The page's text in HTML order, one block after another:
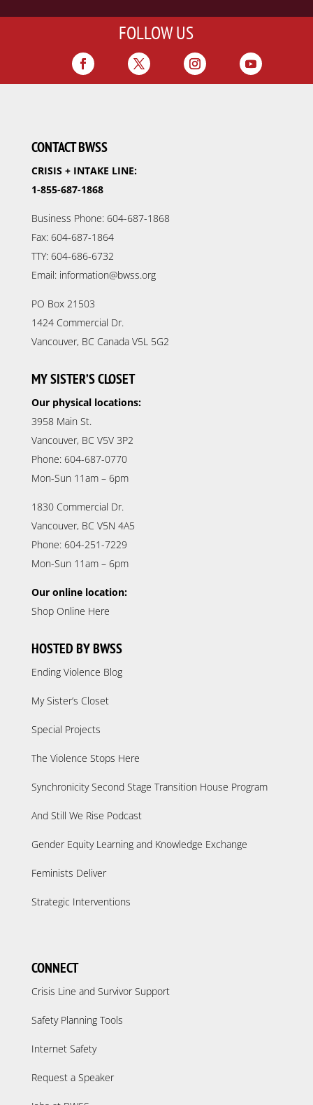
FOLLOW US
CONTACT BWSS
CRISIS + INTAKE LINE:
1-855-687-1868
Business Phone: 604-687-1868
Fax: 604-687-1864
TTY: 604-686-6732
Email: information@bwss.org
PO Box 21503
1424 Commercial Dr.
Vancouver, BC Canada V5L 5G2
MY SISTER’S CLOSET
Our physical locations:
3958 Main St.
Vancouver, BC V5V 3P2
Phone: 604-687-0770
Mon-Sun 11am – 6pm
1830 Commercial Dr.
Vancouver, BC V5N 4A5
Phone: 604-251-7229
Mon-Sun 11am – 6pm
Our online location:
Shop Online Here
HOSTED BY BWSS
Ending Violence Blog
My Sister’s Closet
Special Projects
The Violence Stops Here
Synchronicity Second Stage Transition House Program
And Still We Rise Podcast
Gender Equity Learning and Knowledge Exchange
Feminists Deliver
Strategic Interventions
CONNECT
Crisis Line and Survivor Support
Safety Planning Tools
Internet Safety
Request a Speaker